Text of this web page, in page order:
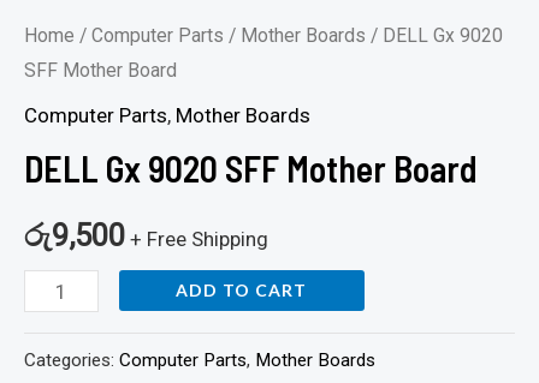
Home / Computer Parts / Mother Boards / DELL Gx 9020
SFF Mother Board
Computer Parts, Mother Boards
DELL Gx 9020 SFF Mother Board
රු9,500 + Free Shipping
ADD TO CART
Categories: Computer Parts, Mother Boards